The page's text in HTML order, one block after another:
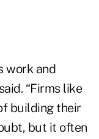
work and
“Firms like
building their
but it often